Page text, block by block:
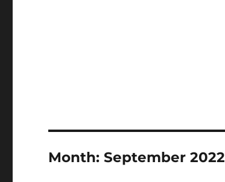
Month:September 2022